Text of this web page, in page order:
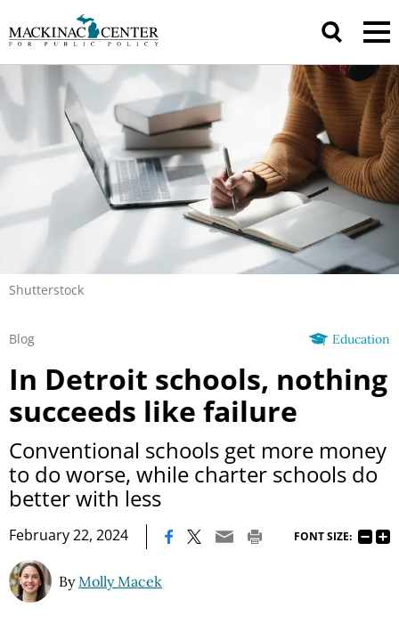
Shutterstock
Education
Blog
In Detroit schools, nothing
succeeds like failure
Conventional schools get more money
to do worse, while charter schools do
better with less
February 22, 2024 FONT SIZE:
ByMolly Macek